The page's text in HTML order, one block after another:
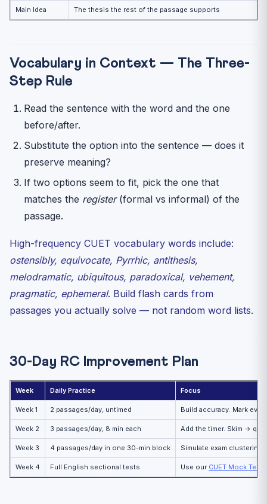
Main Idea The thesis the rest of the passage supports
Vocabulary in Context — The Three-
Step Rule
Read the sentence with the word and the one
before/after.
Substitute the option into the sentence — does it
preserve meaning?
If two options seem to fit, pick the one that
matches the register(formal vs informal) of the
passage.
High-frequency CUET vocabulary words include:
ostensibly, equivocate, Pyrrhic, antithesis,
melodramatic, ubiquitous, paradoxical, vehement,
pragmatic, ephemeral. Build flash cards from
passages you actually solve — not random word lists.
30-Day RC Improvement Plan
Week Daily Practice Focus
Week 1 2 passages/day, untimed Build accuracy. Mark
Week 2 3 passages/day, 8 min each Add the timer. Skim →
Week 3 4 passages/day in one 30-min block Simulate exam
Week 4 Full English sectional tests Use our CUET Mock Test